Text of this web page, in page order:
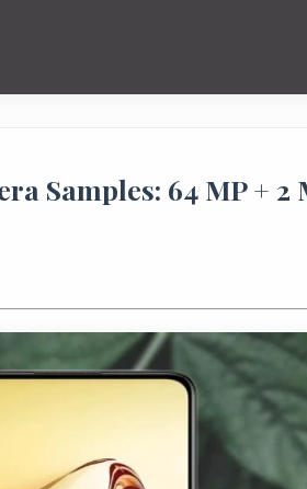
Samples: 64 MP + 2